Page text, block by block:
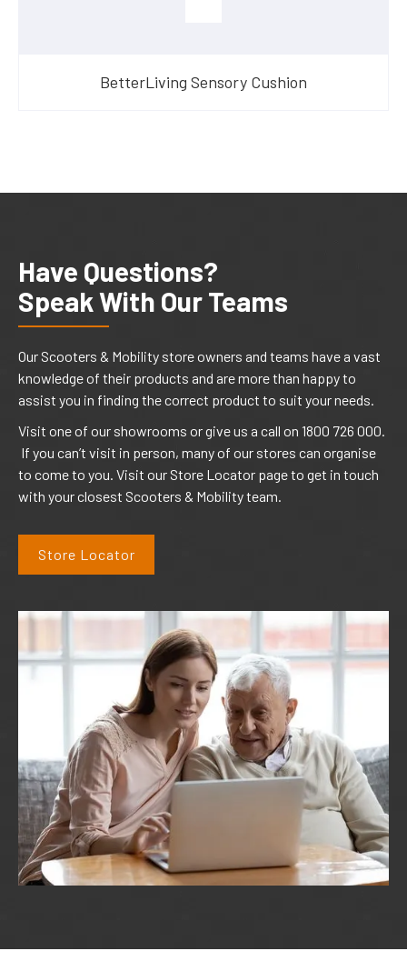
BetterLiving Sensory Cushion
Have Questions?
Speak With Our Teams
Our Scooters & Mobility store owners and teams have a vast
knowledge of their products and are more than happy to
assist you in finding the correct product to suit your needs.
Visit one of our showrooms or give us a call on 1800 726 000.
If you can’t visit in person, many of our stores can organise
to come to you. Visit our Store Locator page to get in touch
with your closest Scooters & Mobility team.
Store Locator